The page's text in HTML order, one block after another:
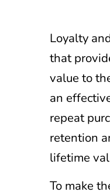
Loyalty
that
value to
an
repeat
retention
lifetime
To make